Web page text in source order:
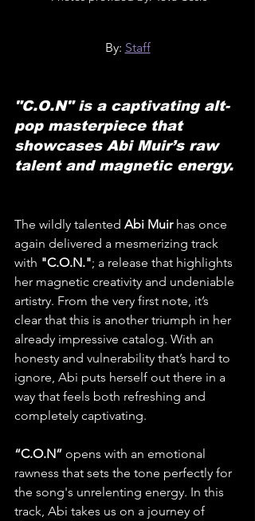
By: Staff
"C.O.N" is a captivating alt-
pop masterpiece that
showcases Abi Muir’s raw
talent and magnetic energy.
The wildly talented Abi Muir has once
again delivered a mesmerizing track
with "C.O.N."; a release that highlights
her magnetic creativity and undeniable
artistry. From the very first note, it’s
clear that this is another triumph in her
already impressive catalog. With an
honesty and vulnerability that’s hard to
ignore, Abi puts herself out there in a
way that feels both refreshing and
completely captivating.
“C.O.N” opens with an emotional
rawness that sets the tone perfectly for
the song's unrelenting energy. In this
track, Abi takes us on a journey of